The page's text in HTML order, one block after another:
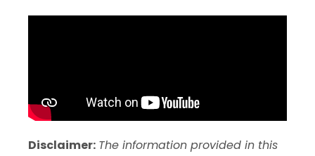
Disclaimer: The information provided in this